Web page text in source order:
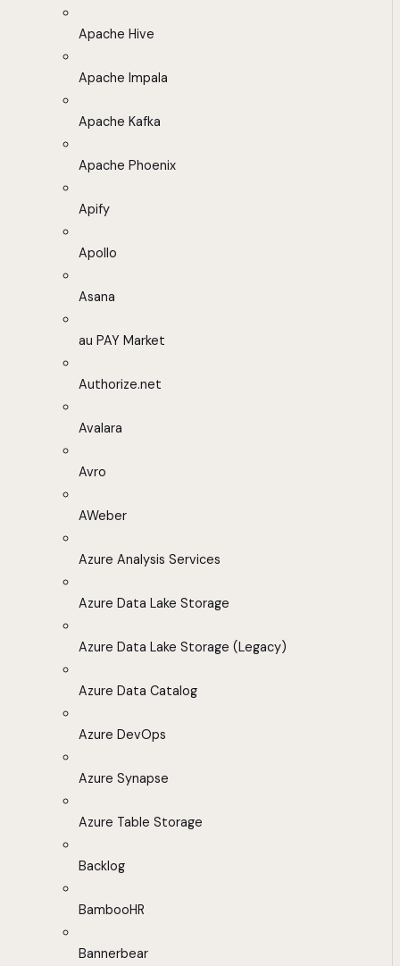
Apache Hive
Apache Impala
Apache Kafka
Apache Phoenix
Apify
Apollo
Asana
au PAY Market
Authorize.net
Avalara
Avro
AWeber
Azure Analysis Services
Azure Data Lake Storage
Azure Data Lake Storage (Legacy)
Azure Data Catalog
Azure DevOps
Azure Synapse
Azure Table Storage
Backlog
BambooHR
Bannerbear